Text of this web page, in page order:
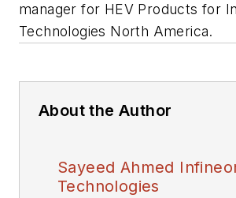
manager for HEV Products for
Technologies North America.
About the Author
Sayeed Ahmed
Technologies